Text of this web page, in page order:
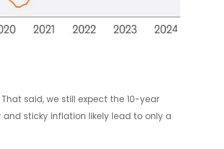
said, we still expect the 10-year
sticky inflation likely lead to only a